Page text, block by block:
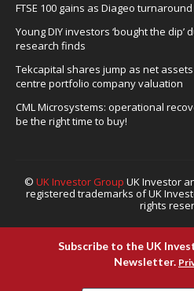
FTSE 100 gains as Diageo
Young DIY investors ‘bought the dip’
research finds
Tekcapital shares jump as net
centre portfolio company valuation
CML Microsystems: operational
be the right time to buy!
© UK Investor Group UK Investor
registered trademarks of UK
rights